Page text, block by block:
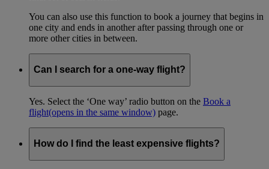
You can also use this function to book a journey that begins in
one city and ends in another after passing through one or
more other cities in between.
Can I search for a one-way flight?
Yes. Select the ‘One way’ radio button on the Book a
flight(opens in the same window) page.
How do I find the least expensive flights?